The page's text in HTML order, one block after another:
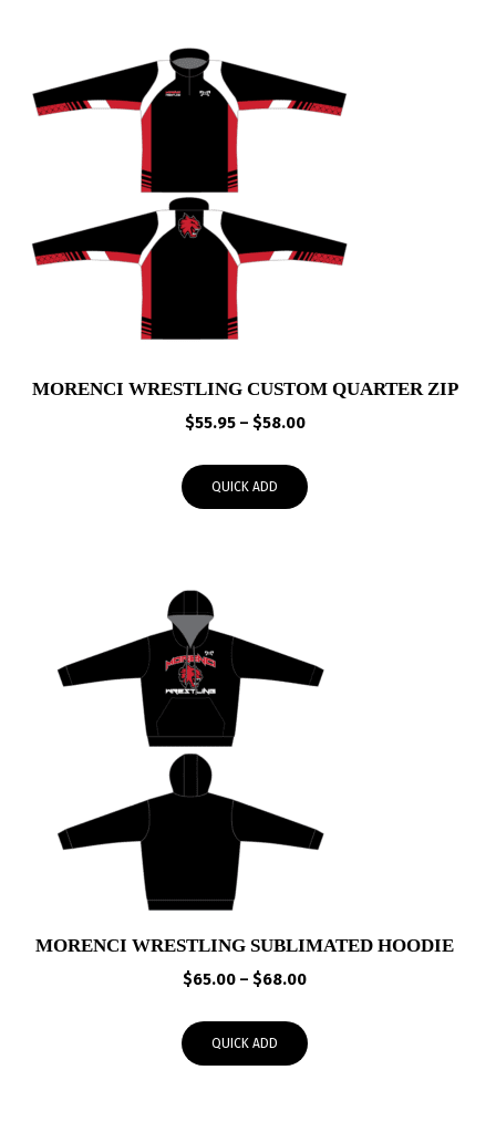
MORENCI WRESTLING CUSTOM QUARTER ZIP
$55.95 – $58.00Price
through
QUICK ADD
MORENCI WRESTLING SUBLIMATED HOODIE
$65.00 – $68.00Price
through
QUICK ADD